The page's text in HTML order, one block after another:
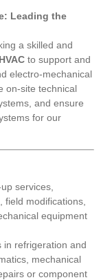
Leading the
a skilled and
to support and
electro-mechanical
on-site technical
and ensure
for our
services,
modifications,
equipment
in refrigeration and
mechanical
or component